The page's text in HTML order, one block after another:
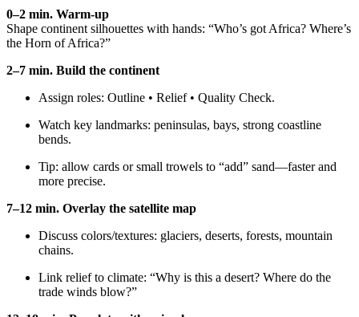
0–2 min. Warm-up
Shape continent silhouettes with hands: “Who’s got Africa? Where’s
the Horn of Africa?”
2–7 min. Build the continent
Assign roles: Outline • Relief • Quality Check.
Watch key landmarks: peninsulas, bays, strong coastline
bends.
Tip: allow cards or small trowels to “add” sand—faster and
more precise.
7–12 min. Overlay the satellite map
Discuss colors/textures: glaciers, deserts, forests, mountain
chains.
Link relief to climate: “Why is this a desert? Where do the
trade winds blow?”